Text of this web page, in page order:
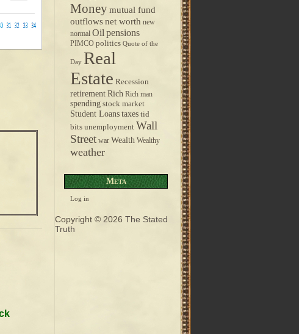
Moneymutual fund
outflowsnet worth new
normal Oil pensions
PIMCO politics Quote of the
Day Real
Estate Recession
retirementRich Rich man
spending stock market
Student Loans taxes tid
bits unemployment Wall
Street war Wealth Wealthy
weather
Meta
Log in
Copyright © 2026 The Stated
Truth